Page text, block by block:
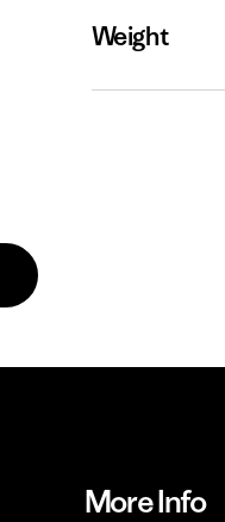
Weight
More Info